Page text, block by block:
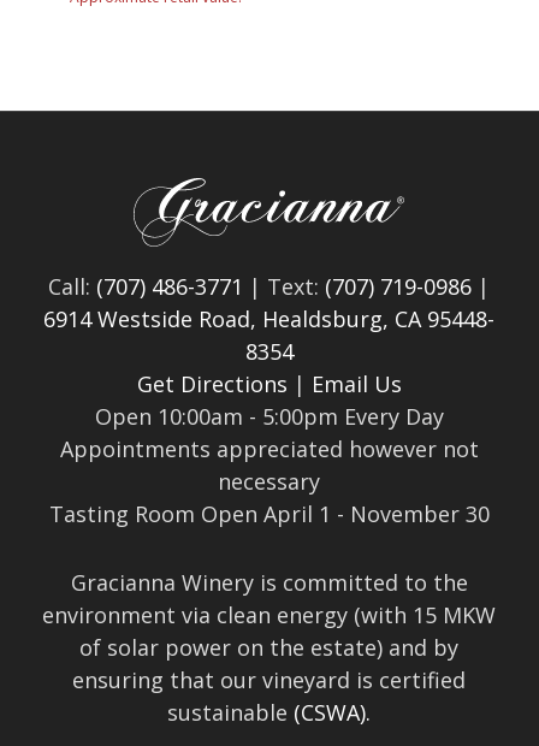
Call: (707) 486-3771 | Text: (707) 719-0986 |
6914 Westside Road, Healdsburg, CA 95448-
8354
Get Directions | Email Us
Open 10:00am - 5:00pm Every Day
Appointments appreciated however not
necessary
Tasting Room Open April 1 - November 30
Gracianna Winery is committed to the
environment via clean energy (with 15 MKW
of solar power on the estate) and by
ensuring that our vineyard is certified
sustainable (CSWA).